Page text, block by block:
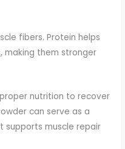
fibers. Protein helps
making them stronger
nutrition to recover
can serve as a
supports muscle repair